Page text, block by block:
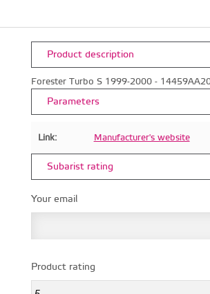
Product description
Forester Turbo S 1999-2000 -
Parameters
Link: Manufacturer's website
Subarist rating
Your email
Product rating